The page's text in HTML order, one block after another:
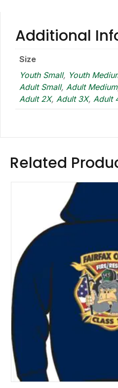
Additional
Size
Youth Small, Youth
Adult Small, Adult Medium
Adult 2X, Adult 3X, Adult
Related